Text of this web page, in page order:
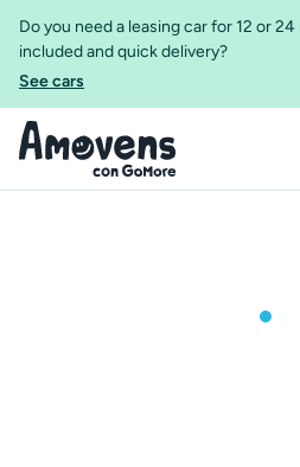
Do you need a leasing car for 12 or
included and quick delivery?
See cars